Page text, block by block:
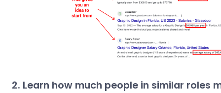
2. Learn how much people in similar roles